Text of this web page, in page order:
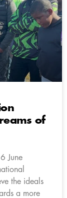
of
June
the ideals
a more